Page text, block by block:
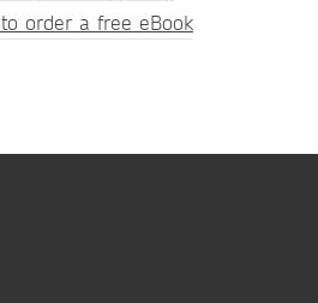
order a free eBook